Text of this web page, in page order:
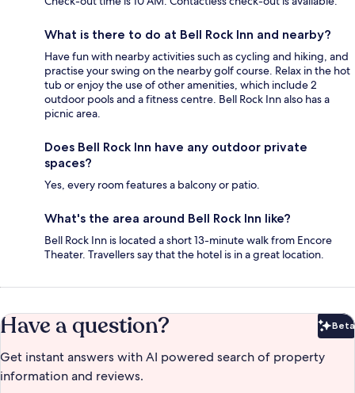
What is there to do at Bell Rock Inn and nearby?
Have fun with nearby activities such as cycling and hiking, and
practise your swing on the nearby golf course. Relax in the hot
tub or enjoy the use of other amenities, which include 2
outdoor pools and a fitness centre. Bell Rock Inn also has a
picnic area.
Does Bell Rock Inn have any outdoor private
spaces?
Yes, every room features a balcony or patio.
What's the area around Bell Rock Inn like?
Bell Rock Inn is located a short 13-minute walk from Encore
Theater. Travellers say that the hotel is in a great location.
Have a question? Beta
Get instant answers with AI powered search of property
information and reviews.